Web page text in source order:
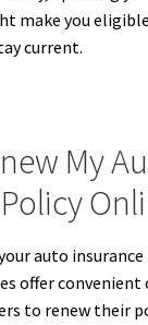
make you
current.
My
auto
offer
to renew their